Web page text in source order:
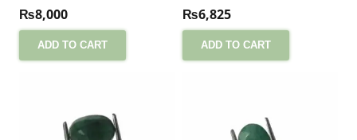
₨8,000
ADD TO CART
₨6,825
ADD TO CART